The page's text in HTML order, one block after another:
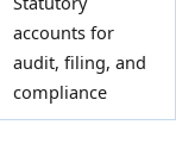
accounts for
audit, filing, and
compliance